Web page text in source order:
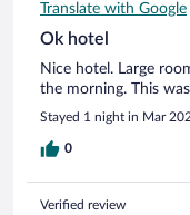
Translate with Google
Ok hotel
Nice hotel. Large
the morning. This
Stayed 1 night in Mar
0
Verified review